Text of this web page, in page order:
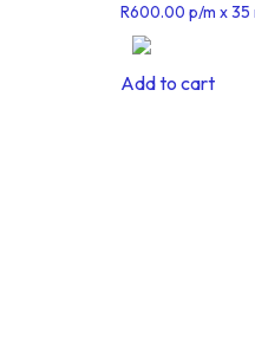
R600.00 p/m x 35
Add to cart